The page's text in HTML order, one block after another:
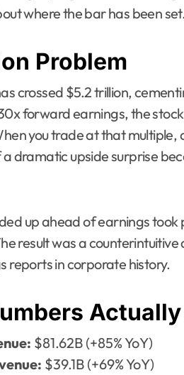
where the bar has been set.
Problem
crossed $5.2 trillion,
forward earnings, the
you trade at that
dramatic upside surprise
up ahead of earnings
result was a
reports in corporate history.
$81.62B (+85% YoY)
$39.1B (+69% YoY)